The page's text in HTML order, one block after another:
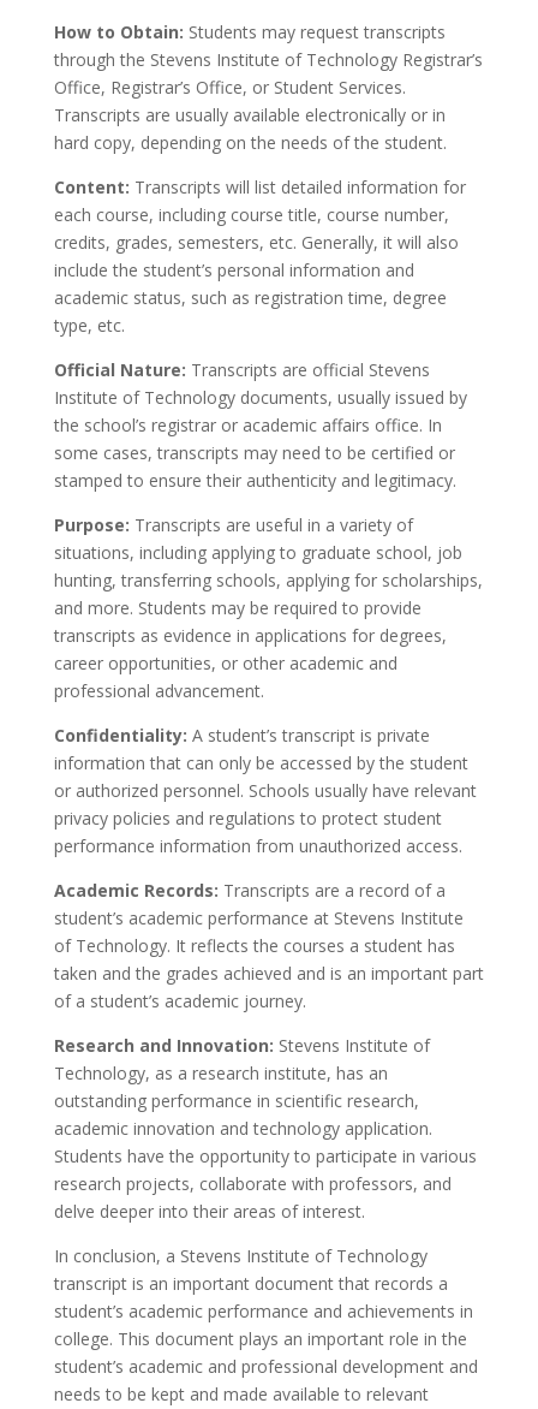
How to Obtain: Students may request transcripts
through the Stevens Institute of Technology Registrar’s
Office, Registrar’s Office, or Student Services.
Transcripts are usually available electronically or in
hard copy, depending on the needs of the student.
Content: Transcripts will list detailed information for
each course, including course title, course number,
credits, grades, semesters, etc. Generally, it will also
include the student’s personal information and
academic status, such as registration time, degree
type, etc.
Official Nature: Transcripts are official Stevens
Institute of Technology documents, usually issued by
the school’s registrar or academic affairs office. In
some cases, transcripts may need to be certified or
stamped to ensure their authenticity and legitimacy.
Purpose: Transcripts are useful in a variety of
situations, including applying to graduate school, job
hunting, transferring schools, applying for scholarships,
and more. Students may be required to provide
transcripts as evidence in applications for degrees,
career opportunities, or other academic and
professional advancement.
Confidentiality: A student’s transcript is private
information that can only be accessed by the student
or authorized personnel. Schools usually have relevant
privacy policies and regulations to protect student
performance information from unauthorized access.
Academic Records: Transcripts are a record of a
student’s academic performance at Stevens Institute
of Technology. It reflects the courses a student has
taken and the grades achieved and is an important part
of a student’s academic journey.
Research and Innovation: Stevens Institute of
Technology, as a research institute, has an
outstanding performance in scientific research,
academic innovation and technology application.
Students have the opportunity to participate in various
research projects, collaborate with professors, and
delve deeper into their areas of interest.
In conclusion, a Stevens Institute of Technology
transcript is an important document that records a
student’s academic performance and achievements in
college. This document plays an important role in the
student’s academic and professional development and
needs to be kept and made available to relevant